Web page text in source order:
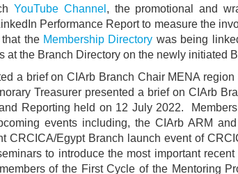
YouTube Channel , the promotional and
Performance Report to measure the
the Membership Directory was being
at the Branch Directory on the newly initiated
a brief on CIArb Branch Chair MENA
Treasurer presented a brief on CIArb
Reporting held on 12 July 2022.
events including, the CIArb ARM
CRCICA/Egypt Branch launch event of
to introduce the most important
of the First Cycle of the Mentoring